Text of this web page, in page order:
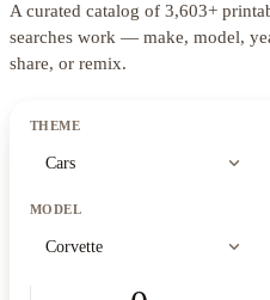
A curated catalog of 3,603+
searches work — make, model,
share, or remix.
THEME
Cars expand_more
MODEL
Corvette expand_more